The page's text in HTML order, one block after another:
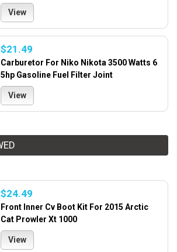
View
$21.49
Carburetor For Niko Nikota 3500 Watts 6
5hp Gasoline Fuel Filter Joint
View
$24.49
Front Inner Cv Boot Kit For 2015 Arctic
Cat Prowler Xt 1000
View